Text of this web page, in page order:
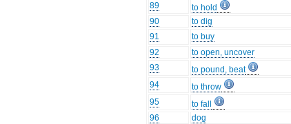
89
to hold
90
to dig
91
to buy
92
to open, uncover
93
to pound, beat
94
to throw
95
to fall
96
dog